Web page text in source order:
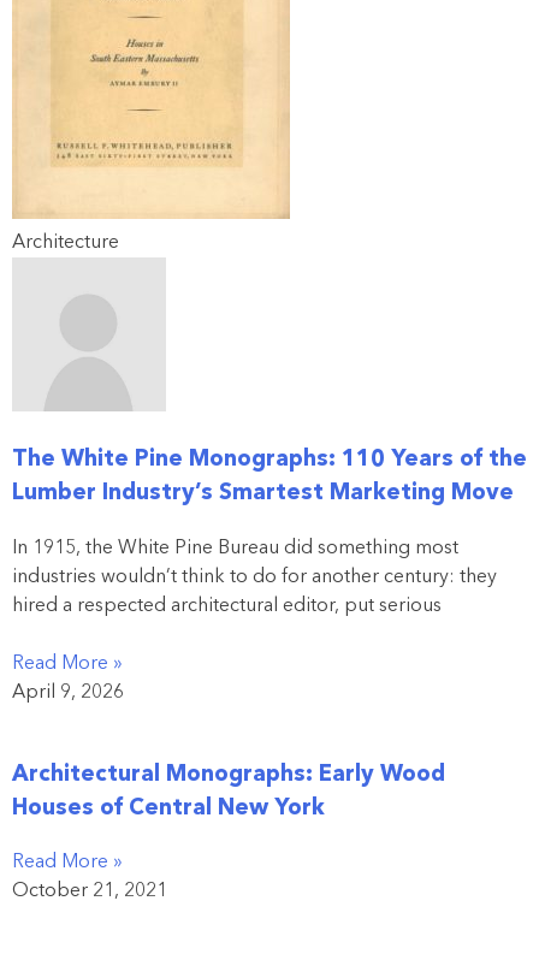
Architecture
The White Pine Monographs: 110 Years of the
Lumber Industry’s Smartest Marketing Move
In 1915, the White Pine Bureau did something most
industries wouldn’t think to do for another century: they
hired a respected architectural editor, put serious
Read More »
April 9, 2026
Architectural Monographs: Early Wood
Houses of Central New York
Read More »
October 21, 2021